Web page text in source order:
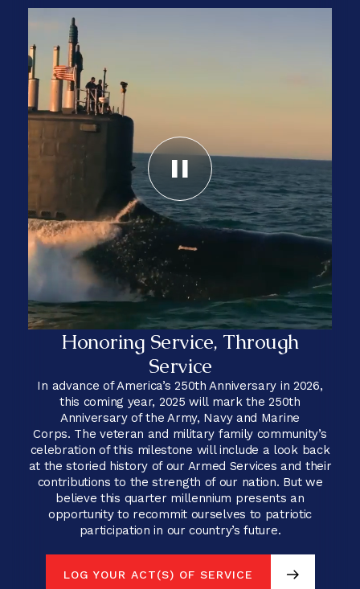
Honoring Service, Through
Service
In advance of America’s 250th Anniversary in 2026,
this coming year, 2025 will mark the 250th
Anniversary of the Army, Navy and Marine
Corps. The veteran and military family community’s
celebration of this milestone will include a look back
at the storied history of our Armed Services and their
contributions to the strength of our nation. But we
believe this quarter millennium presents an
opportunity to recommit ourselves to patriotic
participation in our country’s future.
LOG YOUR ACT(S) OF SERVICE